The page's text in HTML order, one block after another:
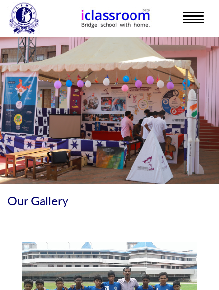
Our Gallery